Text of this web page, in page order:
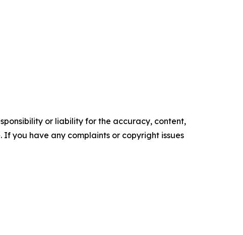
or liability for the accuracy, content,
you have any complaints or copyright issues